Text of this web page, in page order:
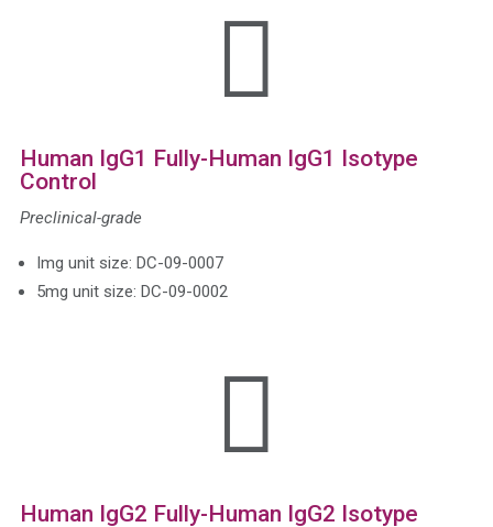

Human IgG1 Fully-Human IgG1 Isotype
Control
Preclinical-grade
Img unit size: DC-09-0007
5mg unit size: DC-09-0002

Human IgG2 Fully-Human IgG2 Isotype